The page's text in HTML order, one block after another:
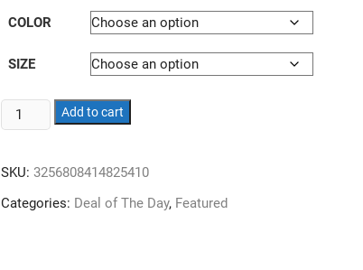
COLOR
SIZE
Massager.
Shoulder.
Lumbar.
Back.
Add to cart
SKU:3256808414825410
Categories: Deal of The Day, Featured